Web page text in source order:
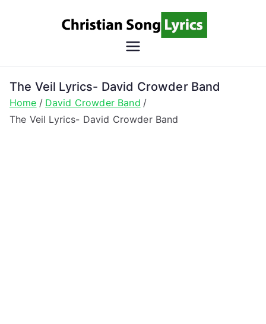
Song
Lyrics
Christian Lyrics Online!
The Veil Lyrics- David Crowder Band
Home
David Crowder Band
The Veil Lyrics- David Crowder Band